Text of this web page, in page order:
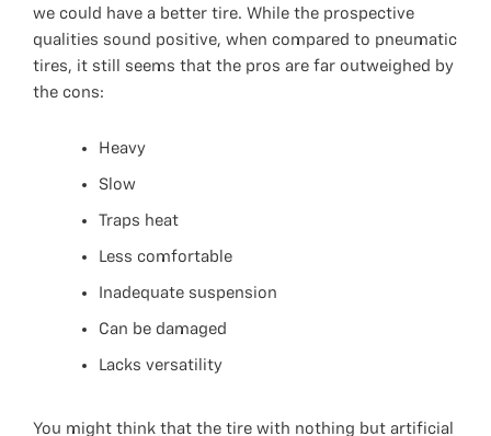
we could have a better tire. While the prospective
qualities sound positive, when compared to pneumatic
tires, it still seems that the pros are far outweighed by
the cons:
Heavy
Slow
Traps heat
Less comfortable
Inadequate suspension
Can be damaged
Lacks versatility
You might think that the tire with nothing but artificial